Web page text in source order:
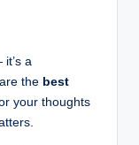
a
the best
or your thoughts